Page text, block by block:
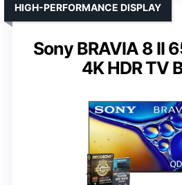
Sony BRAVIA 8 II
4K HDR TV
HIGH-PERFORMANCE DISPLAY